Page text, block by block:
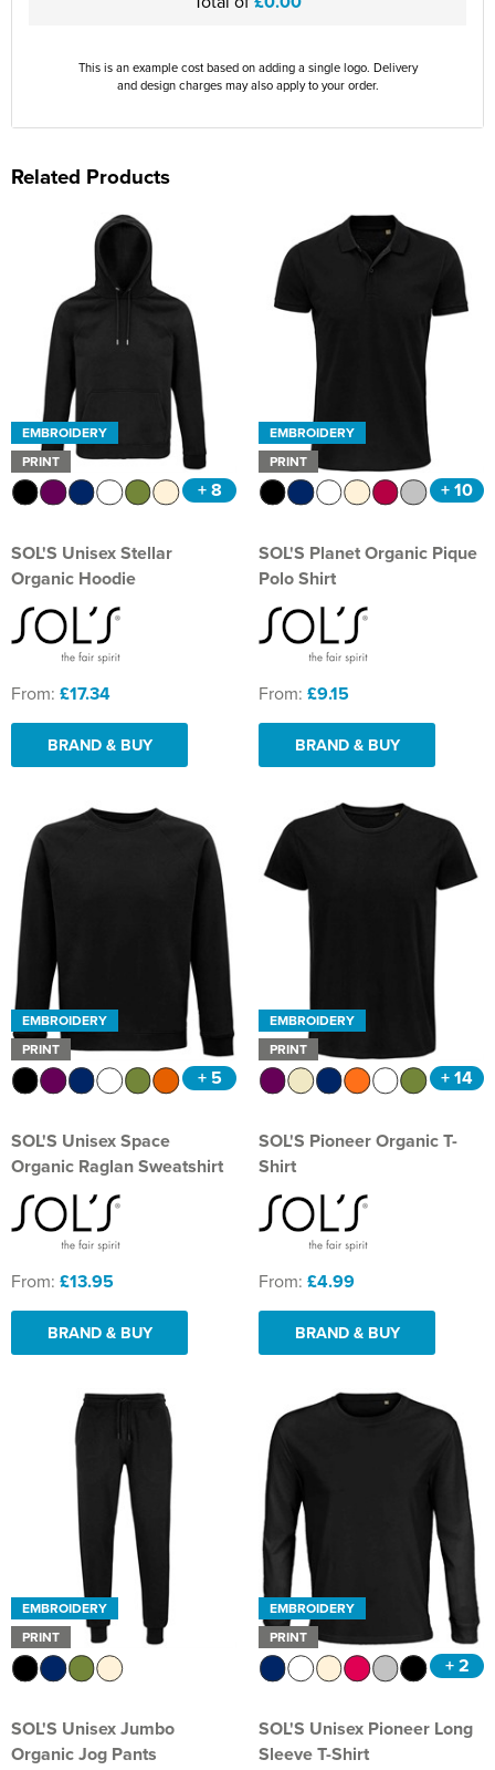
This is an example cost based on adding a single logo. Delivery
and design charges may also apply to your order.
Related Products
EMBROIDERY
PRINT
+ 8
SOL'S Unisex Stellar
Organic Hoodie
From: £17.34
BRAND & BUY
EMBROIDERY
PRINT
+ 10
SOL'S Planet Organic Pique
Polo Shirt
From: £9.15
BRAND & BUY
EMBROIDERY
PRINT
+ 5
SOL'S Unisex Space
Organic Raglan Sweatshirt
From: £13.95
BRAND & BUY
EMBROIDERY
PRINT
+ 14
SOL'S Pioneer Organic T-
Shirt
From: £4.99
BRAND & BUY
EMBROIDERY
PRINT
SOL'S Unisex Jumbo
Organic Jog Pants
EMBROIDERY
PRINT
+ 2
SOL'S Unisex Pioneer Long
Sleeve T-Shirt